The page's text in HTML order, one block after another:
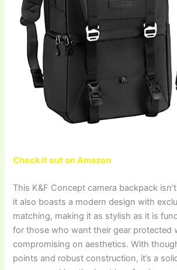
Check it out on Amazon
This K&F Concept camera backpack
it also boasts a modern design with
matching, making it as stylish as it is
for those who want their gear protected
compromising on aesthetics. With
points and robust construction, it’s a